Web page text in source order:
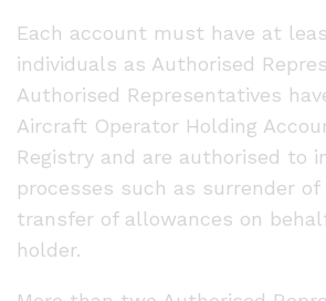
Each account must have at
individuals as Authorised
Authorised Representatives
Aircraft Operator Holding
Registry and are authorised to
processes such as surrender
transfer of allowances on
holder.